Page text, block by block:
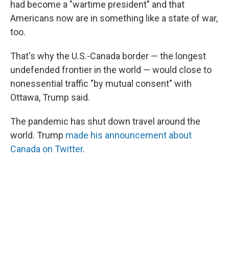
had become a "wartime president" and that
Americans now are in something like a state of war,
too.
That's why the U.S.-Canada border — the longest
undefended frontier in the world — would close to
nonessential traffic "by mutual consent" with
Ottawa, Trump said.
The pandemic has shut down travel around the
world. Trump made his announcement about
Canada on Twitter.